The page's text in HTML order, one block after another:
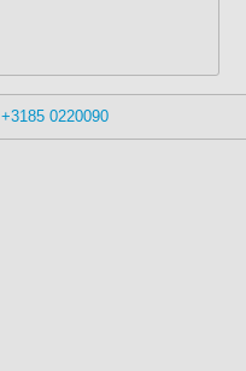
+3185 0220090